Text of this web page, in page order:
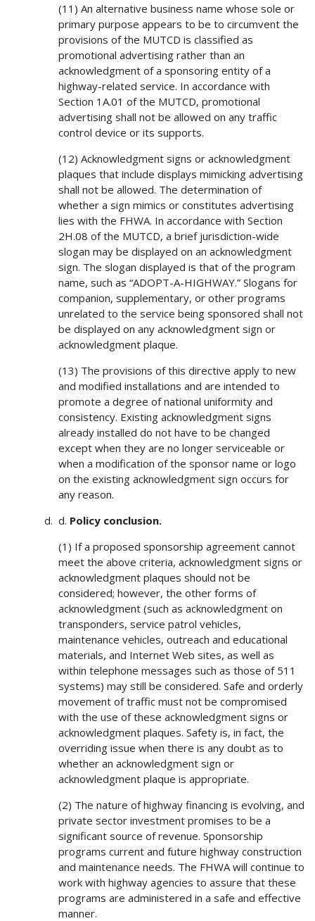
(11) An alternative business name whose sole or
primary purpose appears to be to circumvent the
provisions of the MUTCD is classified as
promotional advertising rather than an
acknowledgment of a sponsoring entity of a
highway-related service. In accordance with
Section 1A.01 of the MUTCD, promotional
advertising shall not be allowed on any traffic
control device or its supports.
(12) Acknowledgment signs or acknowledgment
plaques that include displays mimicking advertising
shall not be allowed. The determination of
whether a sign mimics or constitutes advertising
lies with the FHWA. In accordance with Section
2H.08 of the MUTCD, a brief jurisdiction-wide
slogan may be displayed on an acknowledgment
sign. The slogan displayed is that of the program
name, such as “ADOPT-A-HIGHWAY.” Slogans for
companion, supplementary, or other programs
unrelated to the service being sponsored shall not
be displayed on any acknowledgment sign or
acknowledgment plaque.
(13) The provisions of this directive apply to new
and modified installations and are intended to
promote a degree of national uniformity and
consistency. Existing acknowledgment signs
already installed do not have to be changed
except when they are no longer serviceable or
when a modification of the sponsor name or logo
on the existing acknowledgment sign occurs for
any reason.
d. Policy conclusion.
(1) If a proposed sponsorship agreement cannot
meet the above criteria, acknowledgment signs or
acknowledgment plaques should not be
considered; however, the other forms of
acknowledgment (such as acknowledgment on
transponders, service patrol vehicles,
maintenance vehicles, outreach and educational
materials, and Internet Web sites, as well as
within telephone messages such as those of 511
systems) may still be considered. Safe and orderly
movement of traffic must not be compromised
with the use of these acknowledgment signs or
acknowledgment plaques. Safety is, in fact, the
overriding issue when there is any doubt as to
whether an acknowledgment sign or
acknowledgment plaque is appropriate.
(2) The nature of highway financing is evolving, and
private sector investment promises to be a
significant source of revenue. Sponsorship
programs current and future highway construction
and maintenance needs. The FHWA will continue to
work with highway agencies to assure that these
programs are administered in a safe and effective
manner.